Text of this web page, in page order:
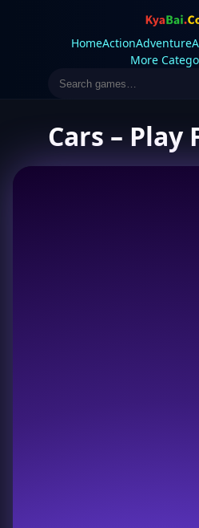
HomeActionAdventure
More
Cars – Play